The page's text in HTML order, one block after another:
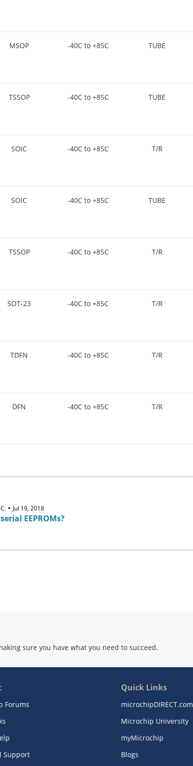
MSOP -40C to +85C TUBE
TSSOP -40C to +85C TUBE
SOIC -40C to +85C T/R
SOIC -40C to +85C TUBE
TSSOP -40C to +85C T/R
SOT-23 -40C to +85C T/R
TDFN -40C to +85C T/R
DFN -40C to +85C T/R
• Jul 19, 2018
EEPROMs?
sure you have what you need to succeed.
Forums
Support
Quick Links
microchipDIRECT.com
Microchip University
myMicrochip
Blogs